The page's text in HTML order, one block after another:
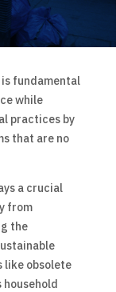
is fundamental
while
practices by
that are no
a crucial
from
the
like obsolete